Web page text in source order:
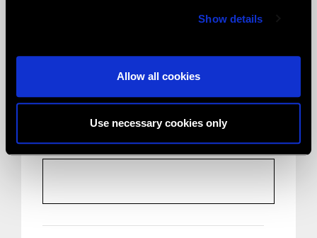
Show details
Allow all cookies
Use necessary cookies only
Country *